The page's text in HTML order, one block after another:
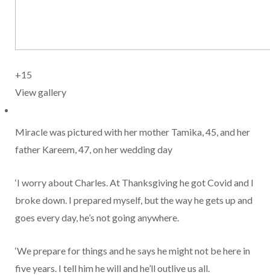
+15
View gallery
Miracle was pictured with her mother Tamika, 45, and her
father Kareem, 47, on her wedding day
‘I worry about Charles. At Thanksgiving he got Covid and I
broke down. I prepared myself, but the way he gets up and
goes every day, he’s not going anywhere.
‘We prepare for things and he says he might not be here in
five years. I tell him he will and he’ll outlive us all.